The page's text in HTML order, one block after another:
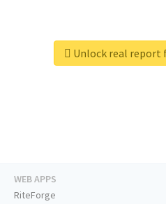
WEB APPS
RiteForge